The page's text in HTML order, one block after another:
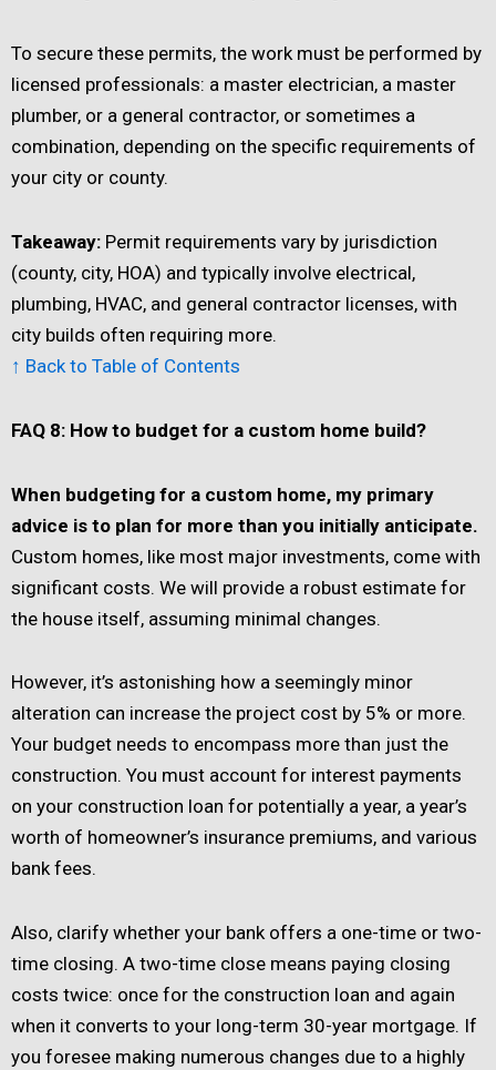
To secure these permits, the work must be performed by
licensed professionals: a master electrician, a master
plumber, or a general contractor, or sometimes a
combination, depending on the specific requirements of
your city or county.
Takeaway: Permit requirements vary by jurisdiction
(county, city, HOA) and typically involve electrical,
plumbing, HVAC, and general contractor licenses, with
city builds often requiring more.
↑ Back to Table of Contents
FAQ 8: How to budget for a custom home build?
When budgeting for a custom home, my primary
advice is to plan for more than you initially anticipate.
Custom homes, like most major investments, come with
significant costs. We will provide a robust estimate for
the house itself, assuming minimal changes.
However, it’s astonishing how a seemingly minor
alteration can increase the project cost by 5% or more.
Your budget needs to encompass more than just the
construction. You must account for interest payments
on your construction loan for potentially a year, a year’s
worth of homeowner’s insurance premiums, and various
bank fees.
Also, clarify whether your bank offers a one-time or two-
time closing. A two-time close means paying closing
costs twice: once for the construction loan and again
when it converts to your long-term 30-year mortgage. If
you foresee making numerous changes due to a highly